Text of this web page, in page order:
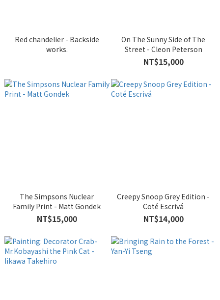
Red chandelier - Backside
works.
On The Sunny Side of The
Street - Cleon Peterson
NT$15,000
The Simpsons Nuclear
Family Print - Matt Gondek
NT$15,000
Creepy Snoop Grey Edition -
Coté Escrivá
NT$14,000